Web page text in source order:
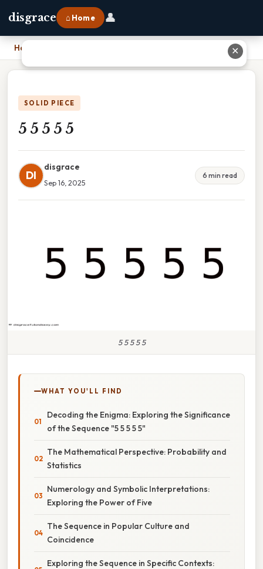
disgrace ⌂ Home 👤
Home
SOLID PIECE
5 5 5 5 5
DI
disgrace
Sep 16, 2025
6 min read
5 5 5 5 5
WHAT YOU'LL FIND
Decoding the Enigma: Exploring the Significance
of the Sequence "5 5 5 5 5"
The Mathematical Perspective: Probability and
Statistics
Numerology and Symbolic Interpretations:
Exploring the Power of Five
The Sequence in Popular Culture and
Coincidence
Exploring the Sequence in Specific Contexts:
✕